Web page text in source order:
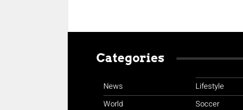
Categories
News
World
Lifestyle
Soccer